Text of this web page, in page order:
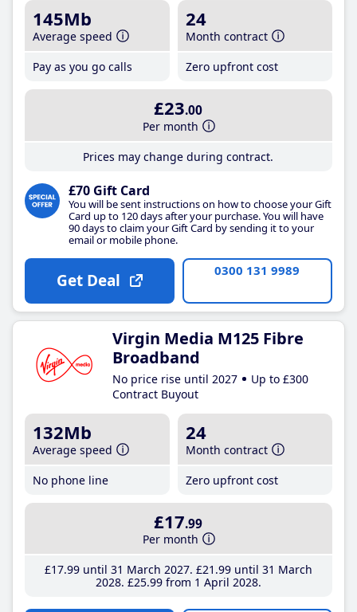
145Mb
Average speed
Pay as you go calls
24
Month contract
Zero upfront cost
£23.00
Per month
Prices may change during contract.
£70 Gift Card
You will be sent instructions on how to choose your Gift
Card up to 120 days after your purchase. You will have
90 days to claim your Gift Card by sending it to your
email or mobile phone.
Get Deal 0300 131 9989
Virgin Media M125 Fibre
Broadband
No price rise until 2027
Up to £300
Contract Buyout
132Mb
Average speed
No phone line
24
Month contract
Zero upfront cost
£17.99
Per month
£17.99until 31 March 2027 £21 .99until 31 March
2028 £25.99from 1 April 2028